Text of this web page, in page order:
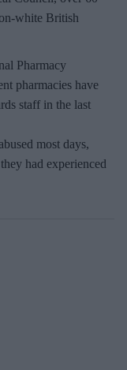
white British
Pharmacy
pharmacies have
staff in the last
most days,
had experienced